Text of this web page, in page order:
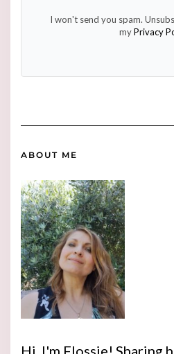
I won't send you spam.
myPrivacy
ABOUT ME
Hi, I'm Flossie! Sharing